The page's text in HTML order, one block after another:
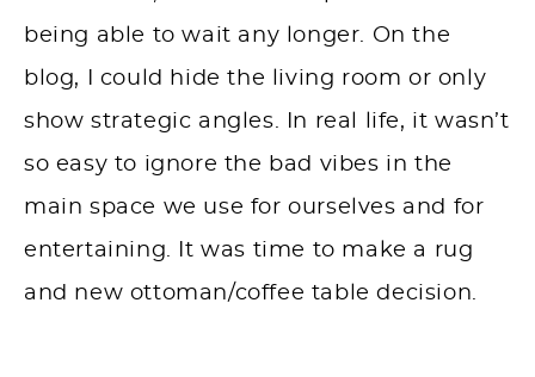
being able to wait any longer. On the
blog, I could hide the living room or only
show strategic angles. In real life, it wasn’t
so easy to ignore the bad vibes in the
main space we use for ourselves and for
entertaining. It was time to make a rug
and new ottoman/coffee table decision.